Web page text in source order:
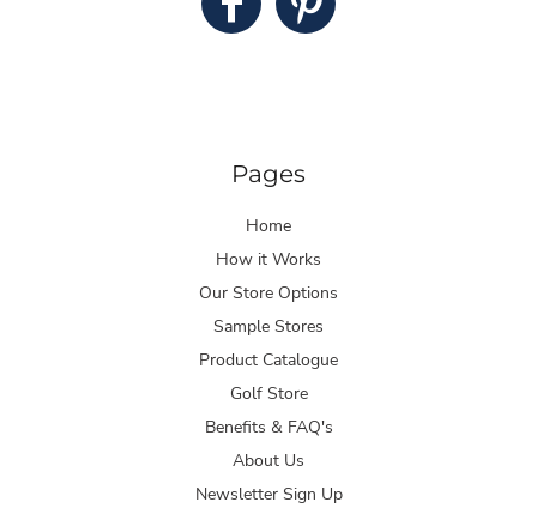
Pages
Home
How it Works
Our Store Options
Sample Stores
Product Catalogue
Golf Store
Benefits & FAQ's
About Us
Newsletter Sign Up